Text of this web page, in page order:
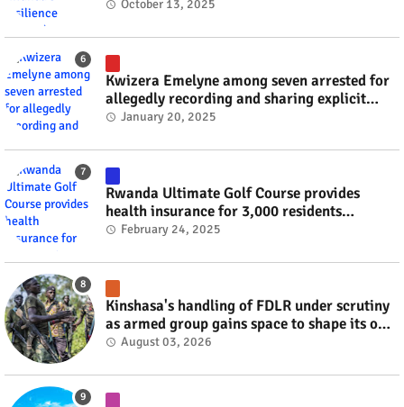
October 13, 2025
Kwizera Emelyne among seven arrested for
allegedly recording and sharing explicit
videos #rwanda #RwOT
January 20, 2025
Rwanda Ultimate Golf Course provides
health insurance for 3,000 residents
#rwanda #RwOT
February 24, 2025
Kinshasa's handling of FDLR under scrutiny
as armed group gains space to shape its own
fate #rwanda #RwOT
August 03, 2026